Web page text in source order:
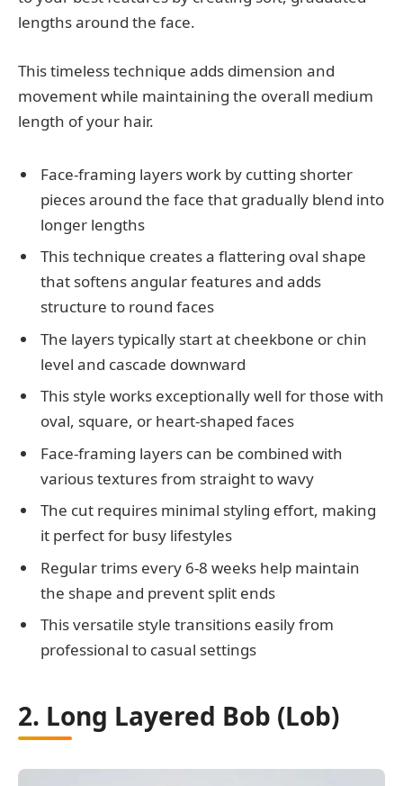
lengths around the face.
This timeless technique adds dimension and
movement while maintaining the overall medium
length of your hair.
Face-framing layers work by cutting shorter
pieces around the face that gradually blend into
longer lengths
This technique creates a flattering oval shape
that softens angular features and adds
structure to round faces
The layers typically start at cheekbone or chin
level and cascade downward
This style works exceptionally well for those with
oval, square, or heart-shaped faces
Face-framing layers can be combined with
various textures from straight to wavy
The cut requires minimal styling effort, making
it perfect for busy lifestyles
Regular trims every 6-8 weeks help maintain
the shape and prevent split ends
This versatile style transitions easily from
professional to casual settings
2. Long Layered Bob (Lob)